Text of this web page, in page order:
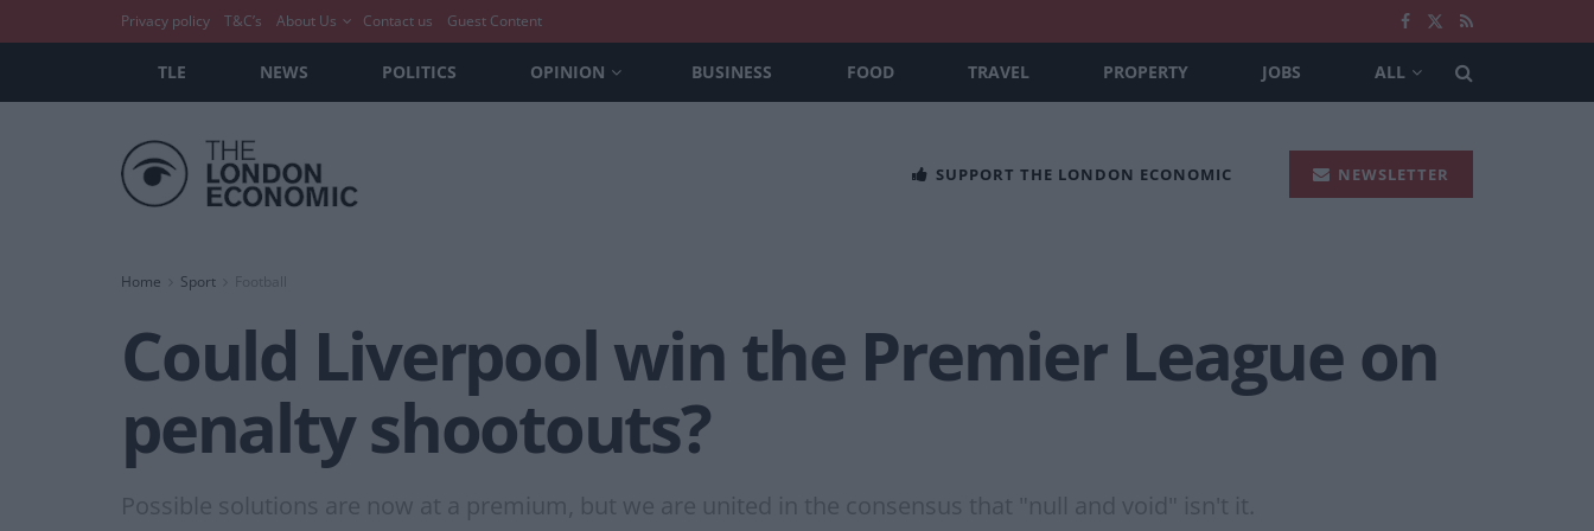
Privacy policy T&C’s About Us Contact us Guest Content
TLE NEWS POLITICS OPINION BUSINESS FOOD TRAVEL PROPERTY JOBS ALL
SUPPORT THE LONDON ECONOMIC NEWSLETTER
Home Sport
Could Liverpool win the Premier League on
penalty shootouts?
Possible solutions are now at a premium, but we are united in the consensus that "null and void" isn't it.